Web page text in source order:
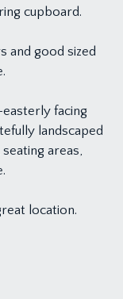
cupboard.
and good sized
facing
landscaped
areas,
location.